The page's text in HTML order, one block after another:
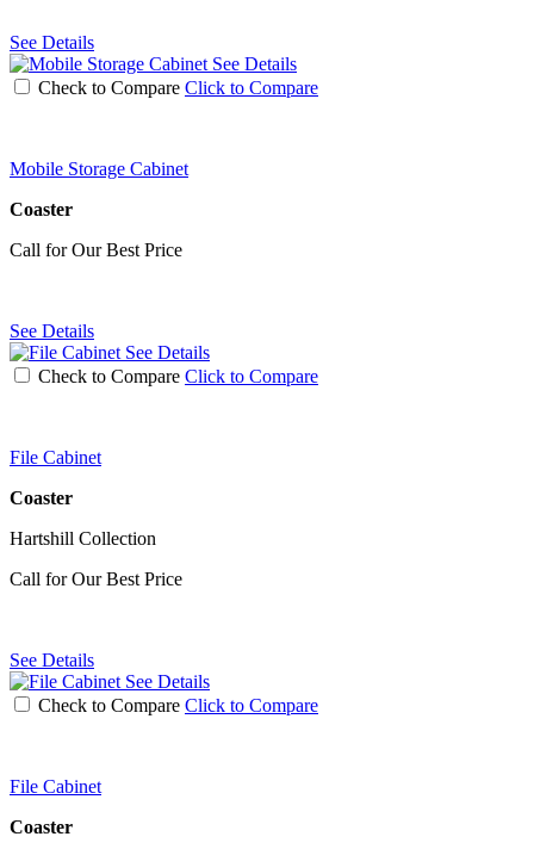
See Details
See Details
Check to Compare Click to Compare
Mobile Storage Cabinet
Coaster
Call for Our Best Price
See Details
See Details
Check to Compare Click to Compare
File Cabinet
Coaster
Hartshill Collection
Call for Our Best Price
See Details
See Details
Check to Compare Click to Compare
File Cabinet
Coaster